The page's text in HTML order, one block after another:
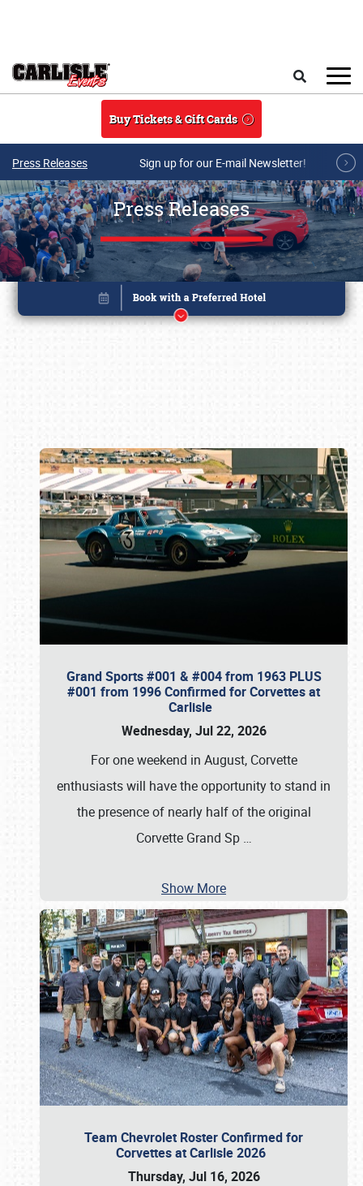
Buy Tickets & Gift Cards
Press Releases Sign up for our E-mail Newsletter!
Press Releases
Grand Sports #001 & #004 from 1963 PLUS
#001 from 1996 Confirmed for Corvettes at
Carlisle
Wednesday, Jul 22, 2026
For one weekend in August, Corvette
enthusiasts will have the opportunity to stand in
the presence of nearly half of the original
Corvette Grand Sp …
Show More
Team Chevrolet Roster Confirmed for
Corvettes at Carlisle 2026
Thursday, Jul 16, 2026
Book online or call (800) 216-1876